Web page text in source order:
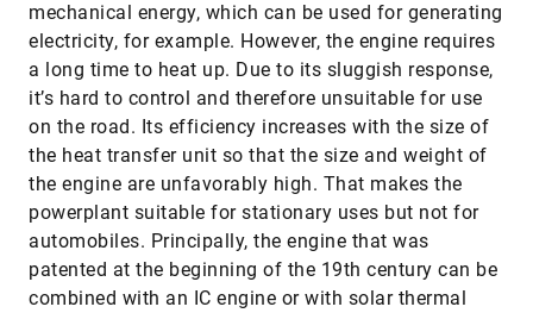
mechanical energy, which can be used for generating
electricity, for example. However, the engine requires
a long time to heat up. Due to its sluggish response,
it’s hard to control and therefore unsuitable for use
on the road. Its efficiency increases with the size of
the heat transfer unit so that the size and weight of
the engine are unfavorably high. That makes the
powerplant suitable for stationary uses but not for
automobiles. Principally, the engine that was
patented at the beginning of the 19th century can be
combined with an IC engine or with solar thermal